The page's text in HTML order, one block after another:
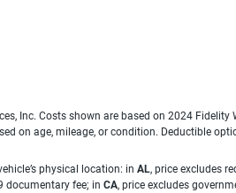
Inc. Costs shown are based on 2024
on age, mileage, or condition. Deductible
physical location: in AL, price excludes
documentary fee; in CA, price excludes